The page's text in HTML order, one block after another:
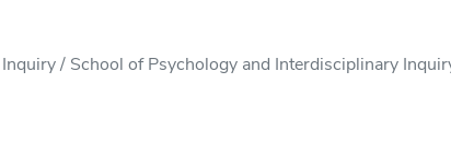
/ School of Psychology and Interdisciplinary